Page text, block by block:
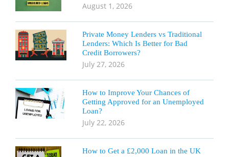
August 1, 2026
Private Money Lenders vs Traditional
Lenders: Which Is Better for Bad
Credit Borrowers?
July 27, 2026
How to Improve Your Chances of
Getting Approved for an Unemployed
Loan?
July 22, 2026
How to Get a £2,000 Loan in the UK